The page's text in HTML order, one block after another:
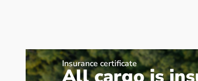
Insurance certificate